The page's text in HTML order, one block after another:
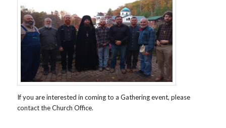
If you are interested in coming to a Gathering event, please
contact the Church Office.